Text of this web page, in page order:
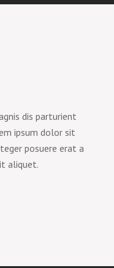
dis parturient
ipsum dolor sit
posuere erat a
aliquet.